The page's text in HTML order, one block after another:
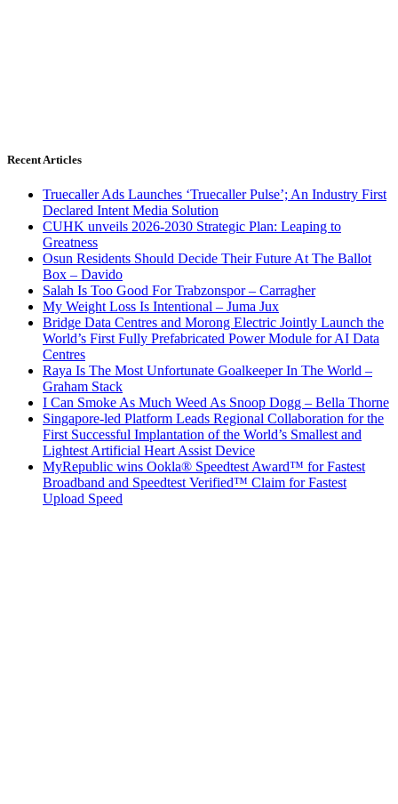
Recent Articles
Truecaller Ads Launches ‘Truecaller Pulse’; An Industry First
Declared Intent Media Solution
CUHK unveils 2026-2030 Strategic Plan: Leaping to
Greatness
Osun Residents Should Decide Their Future At The Ballot
Box – Davido
Salah Is Too Good For Trabzonspor – Carragher
My Weight Loss Is Intentional – Juma Jux
Bridge Data Centres and Morong Electric Jointly Launch the
World’s First Fully Prefabricated Power Module for AI Data
Centres
Raya Is The Most Unfortunate Goalkeeper In The World –
Graham Stack
I Can Smoke As Much Weed As Snoop Dogg – Bella Thorne
Singapore-led Platform Leads Regional Collaboration for the
First Successful Implantation of the World’s Smallest and
Lightest Artificial Heart Assist Device
MyRepublic wins Ookla® Speedtest Award™ for Fastest
Broadband and Speedtest Verified™ Claim for Fastest
Upload Speed